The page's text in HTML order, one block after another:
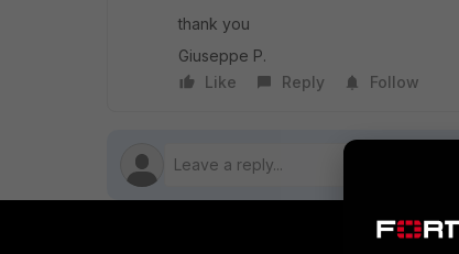
thank you
Giuseppe P.
Like
Reply Follow